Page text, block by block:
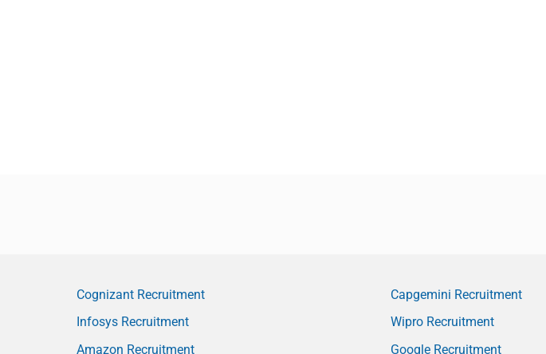
Cognizant Recruitment
Infosys Recruitment
Amazon Recruitment
Capgemini Recruitment
Wipro Recruitment
Google Recruitment